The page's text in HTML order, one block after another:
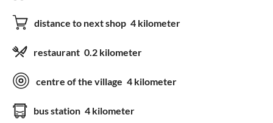
distance to next shop 4 kilometer
restaurant 0.2 kilometer
centre of the village 4 kilometer
bus station 4 kilometer